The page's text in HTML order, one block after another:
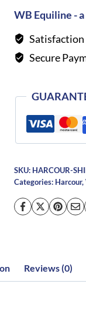
Shirt-
quantity
WB Equiline -
Satisfaction
Secure
SKU: HARCOUR-
Categories: Harcour,
Reviews (0)